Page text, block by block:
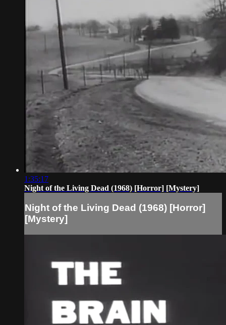
1:35:17
Night of the Living Dead (1968) [Horror] [Mystery]
Night of the Living Dead (1968) [Horror]
[Mystery]